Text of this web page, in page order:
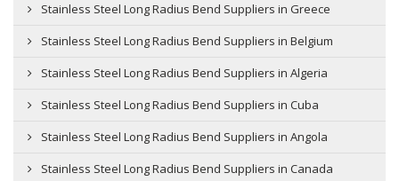
Stainless Steel Long Radius Bend Suppliers in Greece
Stainless Steel Long Radius Bend Suppliers in Belgium
Stainless Steel Long Radius Bend Suppliers in Algeria
Stainless Steel Long Radius Bend Suppliers in Cuba
Stainless Steel Long Radius Bend Suppliers in Angola
Stainless Steel Long Radius Bend Suppliers in Canada